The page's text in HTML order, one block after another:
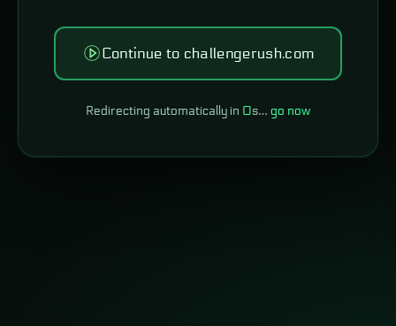
Continue to challengerush.com
Redirecting automatically in 0s… go now